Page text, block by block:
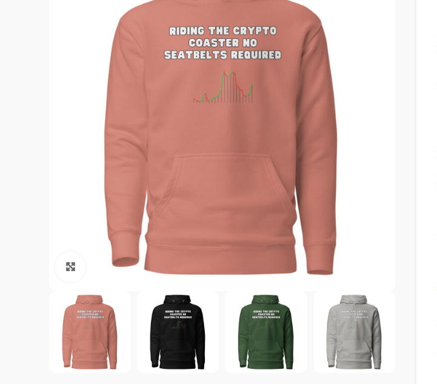
Click to enlarge